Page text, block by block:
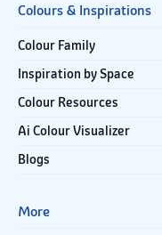
Colours & Inspirations
Colour Family
Inspiration by Space
Colour Resources
Ai Colour Visualizer
Blogs
More